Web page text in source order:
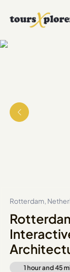
Rotterdam,
1 hour and 45